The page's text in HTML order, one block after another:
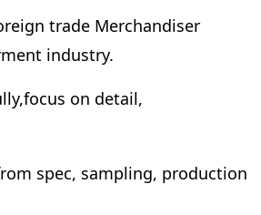
trade Merchandiser
industry.
on detail,
spec, sampling, production